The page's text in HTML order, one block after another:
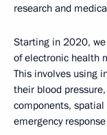
research and
Starting in 2020,
of electronic health
This involves using
their blood
components,
emergency